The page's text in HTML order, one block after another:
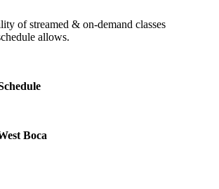
of streamed & on-demand classes
allows.
Boca